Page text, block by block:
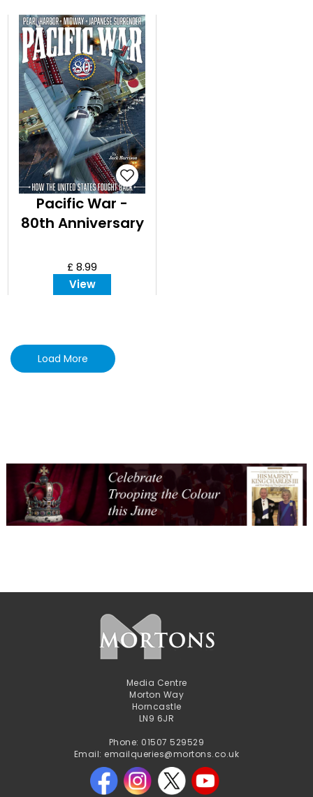
Pacific War -
80th Anniversary
£ 8.99
View
Load More
Media Centre
Morton Way
Horncastle
LN9 6JR
Phone: 01507 529529
Email: emailqueries@mortons.co.uk